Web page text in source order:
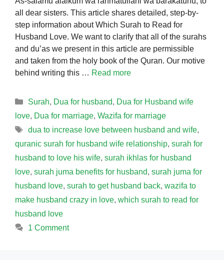
all dear sisters. This article shares detailed, step-by-
step information about Which Surah to Read for
Husband Love. We want to clarify that all of the surahs
and du’as we present in this article are permissible
and taken from the holy book of the Quran. Our motive
behind writing this … Read more
Categories
Surah, Dua for husband, Dua for Husband wife
love, Dua for marriage, Wazifa for marriage
Tags
dua to increase love between husband and wife,
quranic surah for husband wife relationship, surah for
husband to love his wife, surah ikhlas for husband
love, surah juma benefits for husband, surah juma for
husband love, surah to get husband back, wazifa to
make husband crazy in love, which surah to read for
husband love
1 Comment